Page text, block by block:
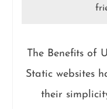
The Benefits of
Static websites
their